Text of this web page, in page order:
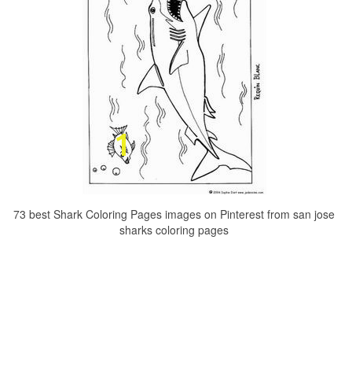
73 best Shark Coloring Pages images on Pinterest from san jose
sharks coloring pages